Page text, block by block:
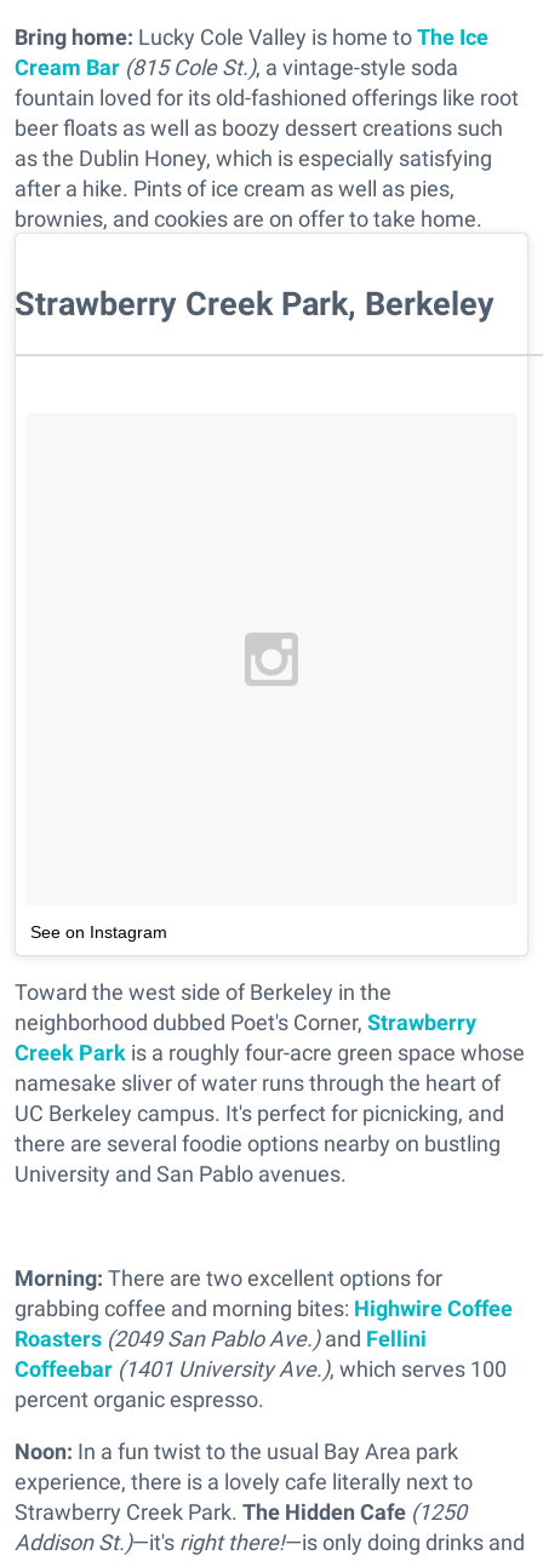
Bring home: Lucky Cole Valley is home toThe Ice
Cream Bar (815 Cole St.), a vintage-style soda
fountain loved for its old-fashioned offerings like root
beer floats as well as boozy dessert creations such
as the Dublin Honey, which is especially satisfying
after a hike. Pints of ice cream as well as pies,
brownies, and cookies are on offer to take home.
Strawberry Creek Park, Berkeley
See on Instagram
Toward the west side of Berkeley in the
neighborhood dubbed Poet's Corner, Strawberry
Creek Park is a roughly four-acre green space whose
namesake sliver of water runs through the heart of
UC Berkeley campus. It's perfect for picnicking, and
there are several foodie options nearby on bustling
University and San Pablo avenues.
Morning: There are two excellent options for
grabbing coffee and morning bites: Highwire Coffee
Roasters (2049 San Pablo Ave.)and Fellini
Coffeebar (1401 University Ave.), which serves 100
percent organic espresso.
Noon: In a fun twist to the usual Bay Area park
experience, there is a lovely cafe literally next to
Strawberry Creek Park. The Hidden Cafe (1250
Addison St.)—it's right there!—is only doing drinks and